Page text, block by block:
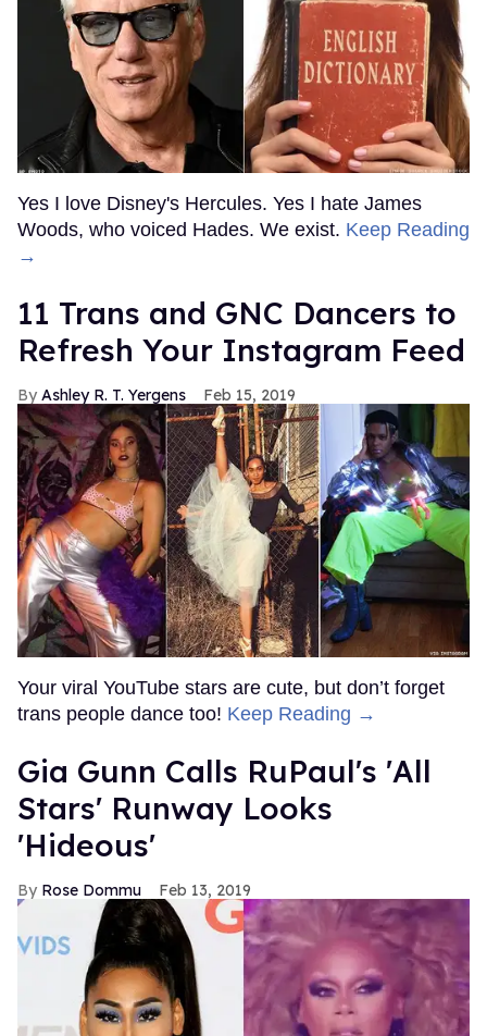
Yes I love Disney's Hercules. Yes I hate James
Woods, who voiced Hades. We exist. Keep Reading
→
11 Trans and GNC Dancers to
Refresh Your Instagram Feed
Ashley R. T. Yergens Feb 15, 2019
Your viral YouTube stars are cute, but don’t forget
trans people dance too! Keep Reading →
Gia Gunn Calls RuPaul's 'All
Stars' Runway Looks
'Hideous'
Rose Dommu Feb 13, 2019